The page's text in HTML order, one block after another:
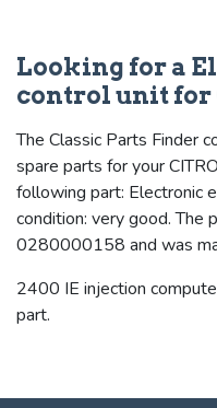
Looking for a
control unit for
The Classic Parts Finder
spare parts for your
following part: Electronic
condition: very good. The
0280000158 and was
2400 IE injection
part.